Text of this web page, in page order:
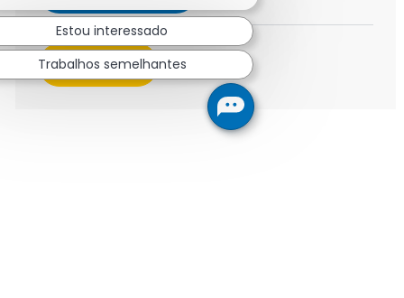
Salvar SAP BTP Developer 378126
Veja mais
Estou interessado
Trabalhos semelhantes